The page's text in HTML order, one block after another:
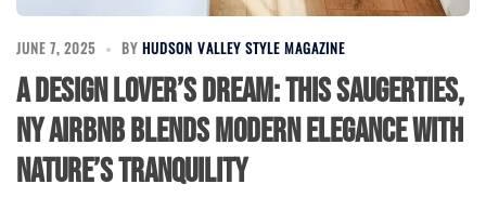
JUNE 7, 2025 BY HUDSON VALLEY STYLE MAGAZINE
A Design Lover’s Dream: This Saugerties,
NY Airbnb Blends Modern Elegance with
Nature’s Tranquility